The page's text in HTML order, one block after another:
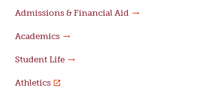
Admissions & Financial Aid
Academics
Student Life
Athletics